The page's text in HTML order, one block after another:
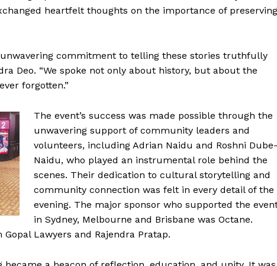
heartfelt thoughts on the importance of preserving
unwavering commitment to telling these stories truthfully
Deo. “We spoke not only about history, but about the
forgotten.”
The event’s success was made possible through the
unwavering support of community leaders and
volunteers, including Adrian Naidu and Roshni Dube-
Naidu, who played an instrumental role behind the
scenes. Their dedication to cultural storytelling and
community connection was felt in every detail of the
evening. The major sponsor who supported the
in Sydney, Melbourne and Brisbane was Octane.
Lawyers and Rajendra Pratap.